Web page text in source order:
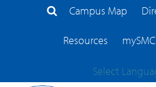
Search Site
Campus Map
Resources mySMC
Select